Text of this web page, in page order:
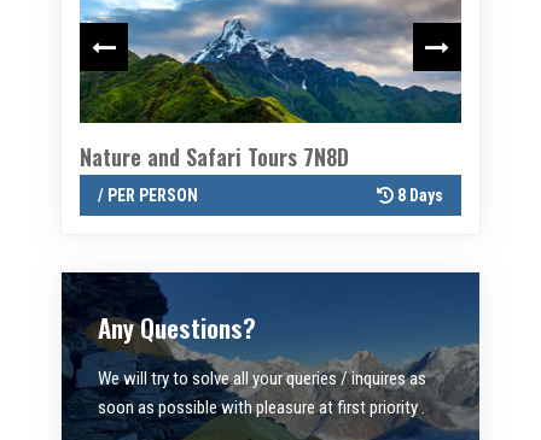
Nature and Safari Tours 7N8D
/ PER PERSON 8 Days
Any Questions?
We will try to solve all your queries / inquires as
soon as possible with pleasure at first priority .